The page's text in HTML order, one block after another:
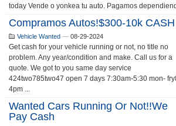
today Vende o yonkea tu auto. Pagamos
Compramos Autos!$300-10k CASH
Vehicle Wanted — 08-29-2024
Get cash for your vehicle running or not, no title no
problem. Any year/condition and make. Call us for a
quote. We got to you same day service
424two785two47 open 7 days 7:30am-5:30 mon-
4pm ...
Wanted Cars Running Or Not!!we
Pay Cash